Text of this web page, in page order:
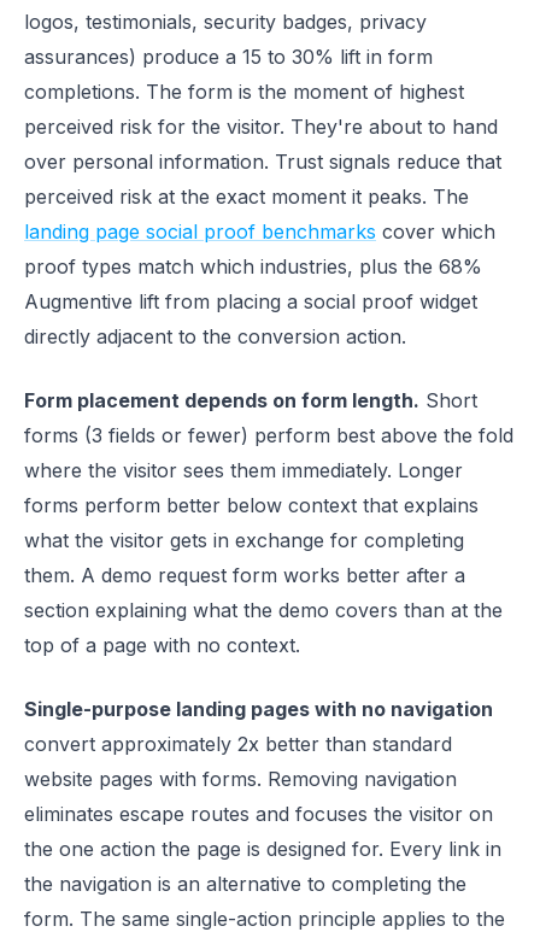
logos, testimonials, security badges, privacy
assurances) produce a 15 to 30% lift in form
completions. The form is the moment of highest
perceived risk for the visitor. They're about to hand
over personal information. Trust signals reduce that
perceived risk at the exact moment it peaks. The
landing page social proof benchmarks cover which
proof types match which industries, plus the 68%
Augmentive lift from placing a social proof widget
directly adjacent to the conversion action.
Form placement depends on form length. Short
forms (3 fields or fewer) perform best above the fold
where the visitor sees them immediately. Longer
forms perform better below context that explains
what the visitor gets in exchange for completing
them. A demo request form works better after a
section explaining what the demo covers than at the
top of a page with no context.
Single-purpose landing pages with no navigation
convert approximately 2x better than standard
website pages with forms. Removing navigation
eliminates escape routes and focuses the visitor on
the one action the page is designed for. Every link in
the navigation is an alternative to completing the
form. The same single-action principle applies to the